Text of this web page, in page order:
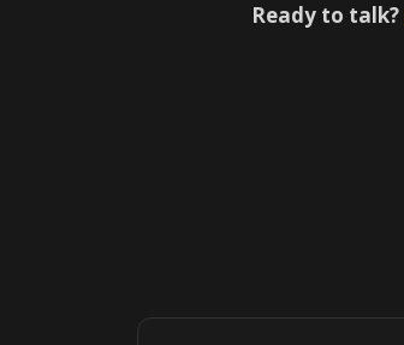
Ready to talk?